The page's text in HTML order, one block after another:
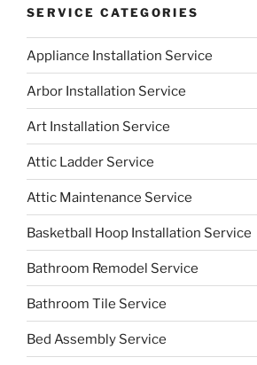
SERVICE CATEGORIES
Appliance Installation Service
Arbor Installation Service
Art Installation Service
Attic Ladder Service
Attic Maintenance Service
Basketball Hoop Installation Service
Bathroom Remodel Service
Bathroom Tile Service
Bed Assembly Service